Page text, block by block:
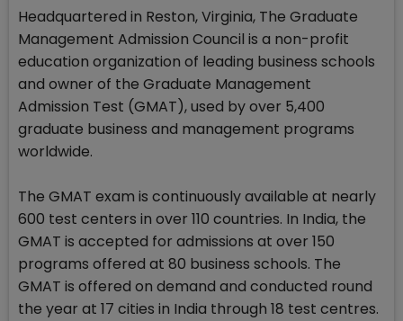
Headquartered in Reston, Virginia, The Graduate
Management Admission Council is a non-profit
education organization of leading business schools
and owner of the Graduate Management
Admission Test (GMAT), used by over 5,400
graduate business and management programs
worldwide.
The GMAT exam is continuously available at nearly
600 test centers in over 110 countries. In India, the
GMAT is accepted for admissions at over 150
programs offered at 80 business schools. The
GMAT is offered on demand and conducted round
the year at 17 cities in India through 18 test centres.